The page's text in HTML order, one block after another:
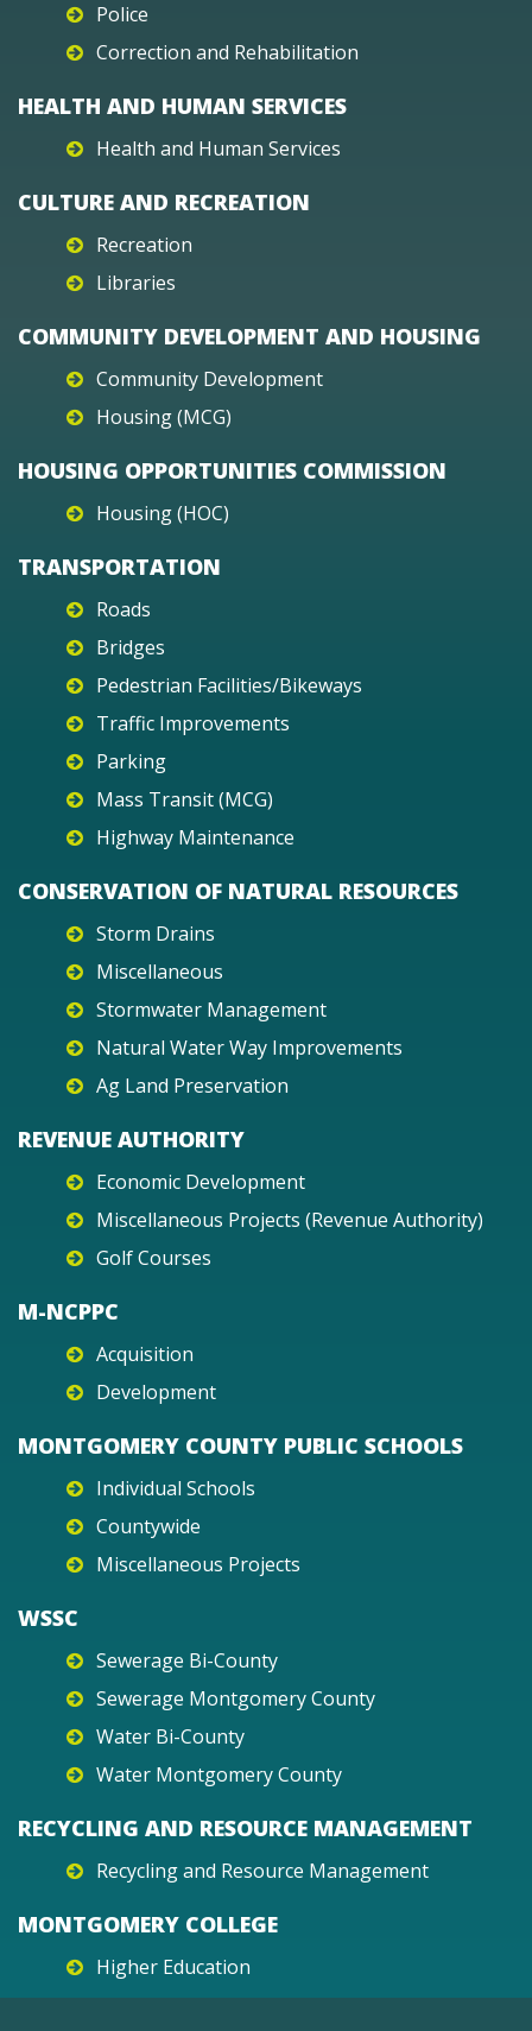
Police
Correction and Rehabilitation
HEALTH AND HUMAN SERVICES
Health and Human Services
CULTURE AND RECREATION
Recreation
Libraries
COMMUNITY DEVELOPMENT AND HOUSING
Community Development
Housing (MCG)
HOUSING OPPORTUNITIES COMMISSION
Housing (HOC)
TRANSPORTATION
Roads
Bridges
Pedestrian Facilities/Bikeways
Traffic Improvements
Parking
Mass Transit (MCG)
Highway Maintenance
CONSERVATION OF NATURAL RESOURCES
Storm Drains
Miscellaneous
Stormwater Management
Natural Water Way Improvements
Ag Land Preservation
REVENUE AUTHORITY
Economic Development
Miscellaneous Projects (Revenue Authority)
Golf Courses
M-NCPPC
Acquisition
Development
MONTGOMERY COUNTY PUBLIC SCHOOLS
Individual Schools
Countywide
Miscellaneous Projects
WSSC
Sewerage Bi-County
Sewerage Montgomery County
Water Bi-County
Water Montgomery County
RECYCLING AND RESOURCE MANAGEMENT
Recycling and Resource Management
MONTGOMERY COLLEGE
Higher Education